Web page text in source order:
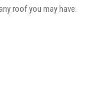
roof you may have.